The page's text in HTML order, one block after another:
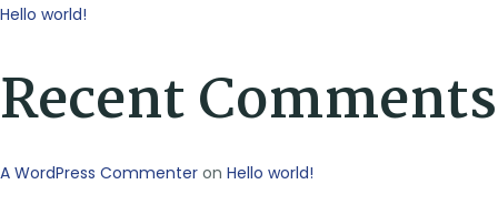
Hello world!
Recent Comments
A WordPress Commenter on Hello world!